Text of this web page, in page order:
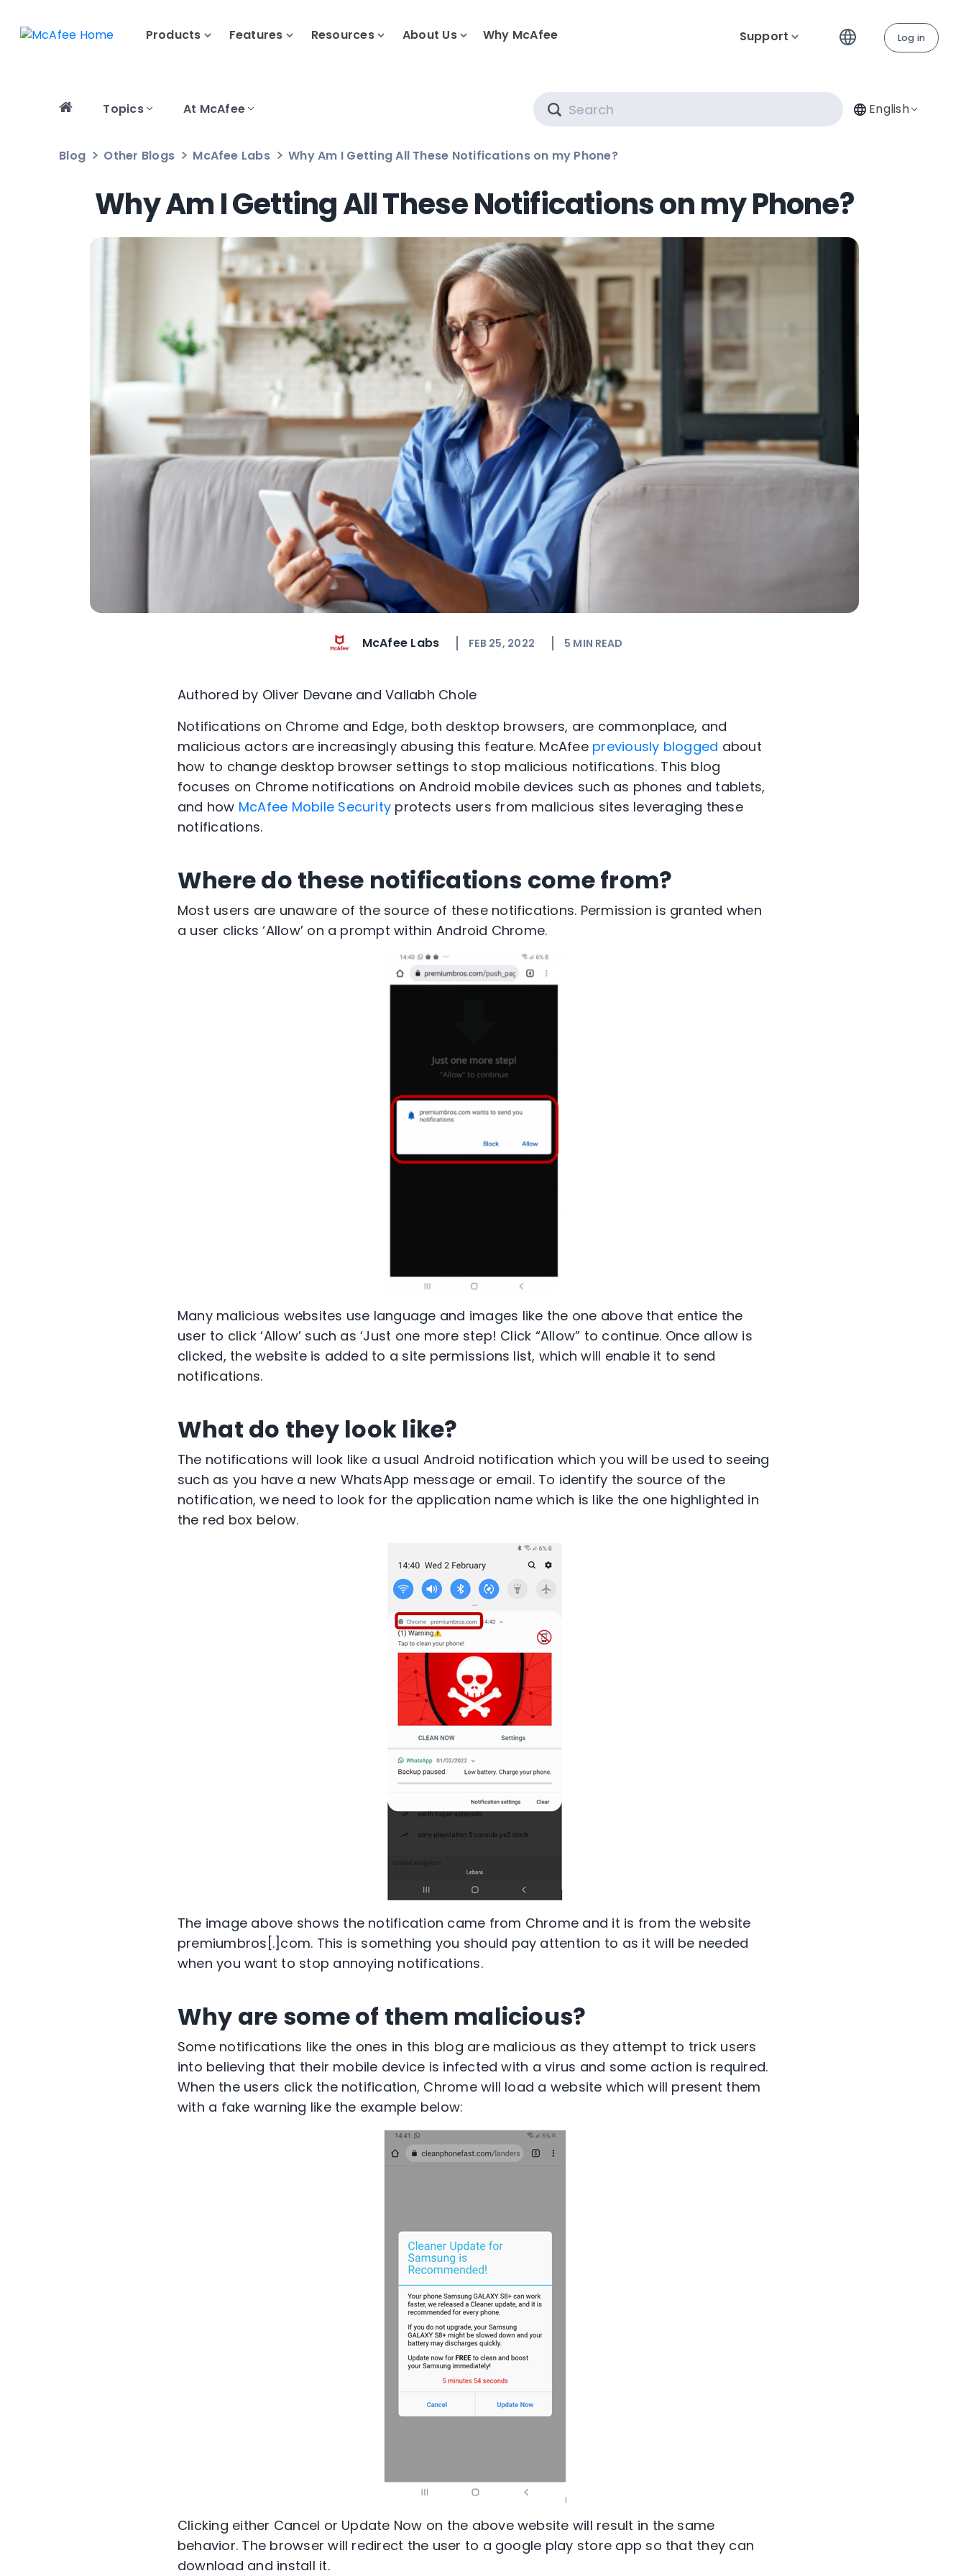
Products Features Resources About Us Why McAfee Support Log in
Topics At McAfee English
Blog Other Blogs McAfee Labs Why Am I Getting All These Notifications on my Phone?
Why Am I Getting All These Notifications on my Phone?
McAfee Labs FEB 25, 2022 5 MIN READ
Authored by Oliver Devane and Vallabh Chole
Notifications on Chrome and Edge, both desktop browsers, are commonplace, and
malicious actors are increasingly abusing this feature. McAfee previously blogged about
how to change desktop browser settings to stop malicious notifications. This blog
focuses on Chrome notifications on Android mobile devices such as phones and tablets,
and how McAfee Mobile Security protects users from malicious sites leveraging these
notifications.
Where do these notifications come from?
Most users are unaware of the source of these notifications. Permission is granted when
a user clicks ‘Allow’ on a prompt within Android Chrome.
Many malicious websites use language and images like the one above that entice the
user to click ‘Allow’ such as ‘Just one more step! Click “Allow” to continue. Once allow is
clicked, the website is added to a site permissions list, which will enable it to send
notifications.
What do they look like?
The notifications will look like a usual Android notification which you will be used to seeing
such as you have a new WhatsApp message or email. To identify the source of the
notification, we need to look for the application name which is like the one highlighted in
the red box below.
The image above shows the notification came from Chrome and it is from the website
premiumbros[.]com. This is something you should pay attention to as it will be needed
when you want to stop annoying notifications.
Why are some of them malicious?
Some notifications like the ones in this blog are malicious as they attempt to trick users
into believing that their mobile device is infected with a virus and some action is required.
When the users click the notification, Chrome will load a website which will present them
with a fake warning like the example below:
Clicking either Cancel or Update Now on the above website will result in the same
behavior. The browser will redirect the user to a google play store app so that they can
download and install it.